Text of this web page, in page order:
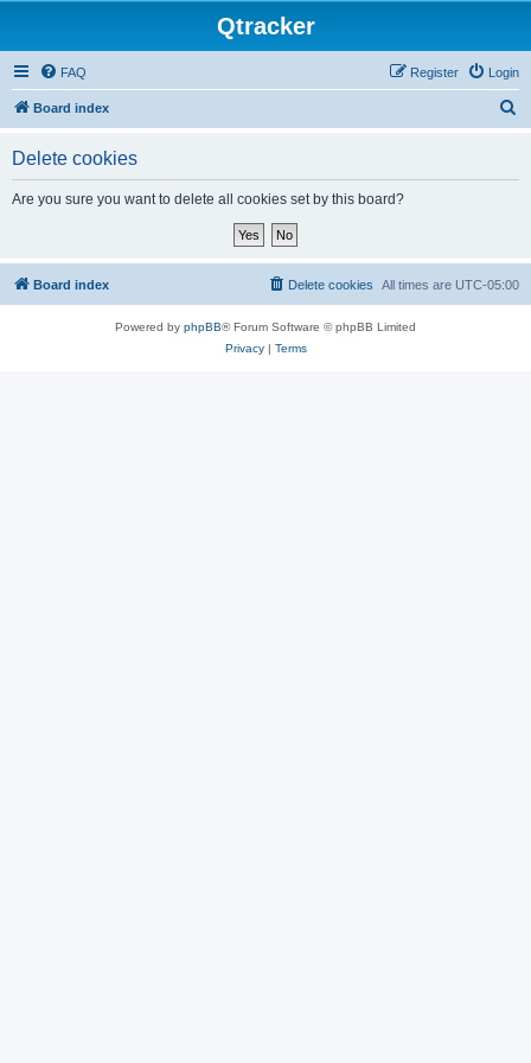
Qtracker
FAQ Login
Register
Board index
Delete cookies
Are you sure you want to delete all cookies set by this board?
Board index All times are UTC-05:00
Delete cookies
Powered by phpBB® Forum Software © phpBB Limited
Privacy| Terms